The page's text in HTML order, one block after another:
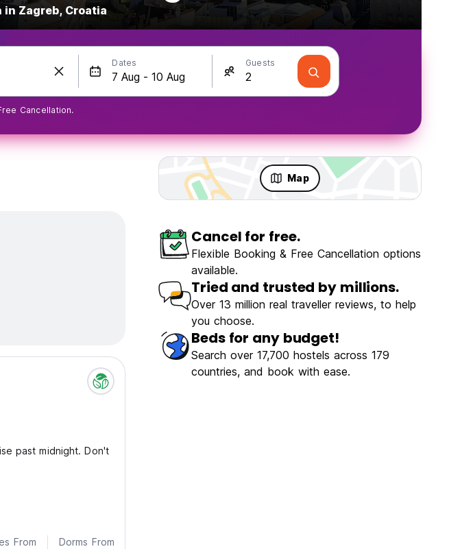
Zagreb, Croatia
Dates Guests
Cancellation.
Map
past midnight. Don't
From Dorms From
Cancel for free.
Flexible Booking & Free Cancellation options
available.
Tried and trusted by millions.
Over 13 million real traveller reviews, to help
you choose.
Beds for any budget!
Search over 17,700 hostels across 179
countries, and book with ease.